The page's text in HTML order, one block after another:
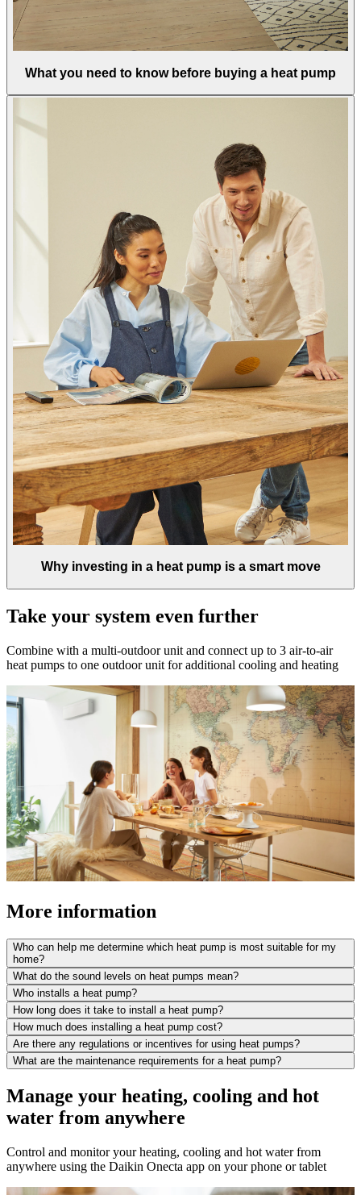
What you need to know before buying a heat pump
Why investing in a heat pump is a smart move
Take your system even further
Combine with a multi-outdoor unit and connect up to 3 air-to-air
heat pumps to one outdoor unit for additional cooling and heating
More information
Who can help me determine which heat pump is most suitable for my
home?
What do the sound levels on heat pumps mean?
Who installs a heat pump?
How long does it take to install a heat pump?
How much does installing a heat pump cost?
Are there any regulations or incentives for using heat pumps?
What are the maintenance requirements for a heat pump?
Manage your heating, cooling and hot
water from anywhere
Control and monitor your heating, cooling and hot water from
anywhere using the Daikin Onecta app on your phone or tablet